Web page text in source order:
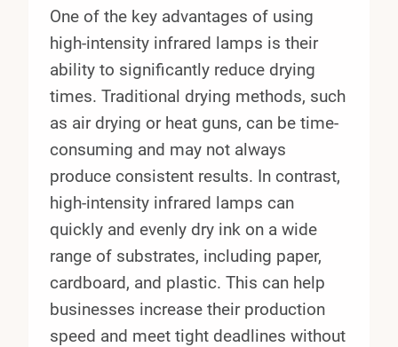
One of the key advantages of using
high-intensity infrared lamps is their
ability to significantly reduce drying
times. Traditional drying methods, such
as air drying or heat guns, can be time-
consuming and may not always
produce consistent results. In contrast,
high-intensity infrared lamps can
quickly and evenly dry ink on a wide
range of substrates, including paper,
cardboard, and plastic. This can help
businesses increase their production
speed and meet tight deadlines without